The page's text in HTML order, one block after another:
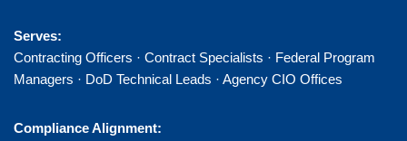
Serves:
Contracting Officers · Contract Specialists · Federal Program
Managers · DoD Technical Leads · Agency CIO Offices
Compliance Alignment: